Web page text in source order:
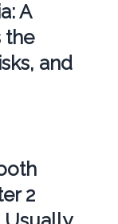
A
the
and
2